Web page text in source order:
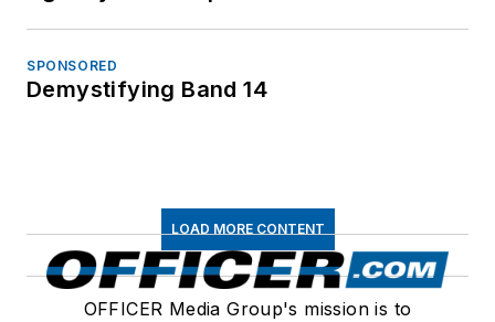
SPONSORED
Demystifying Band 14
LOAD MORE CONTENT
OFFICER Media Group's mission is to